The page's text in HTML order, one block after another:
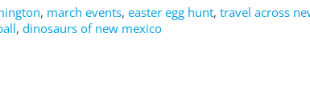
, march events, easter egg hunt, travel across
, dinosaurs of new mexico